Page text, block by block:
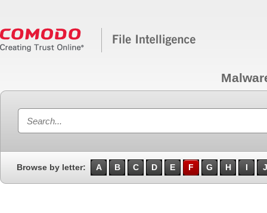
Browse by letter: A B C D E F G H I J